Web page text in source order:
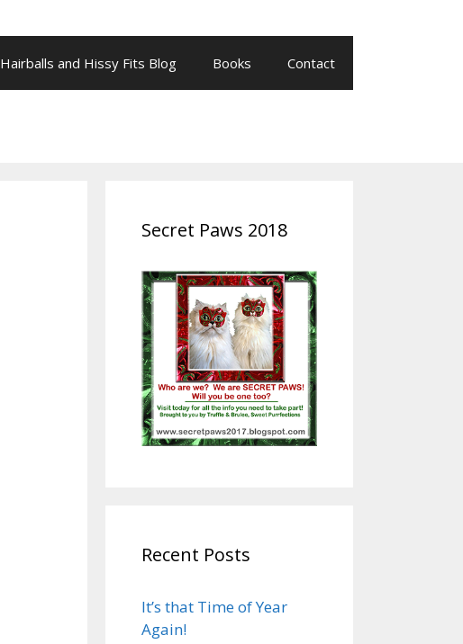
Hairballs and Hissy Fits Blog Books Contact
Secret Paws 2018
Recent Posts
It’s that Time of Year
Again!